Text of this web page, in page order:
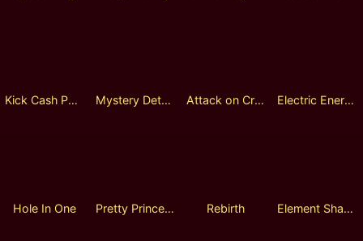
Kick Cash Panda Mystery Detective Fusion Reels Attack on Crabs Electric Energy
Hole In One Pretty Princess Rebirth Element Shaman